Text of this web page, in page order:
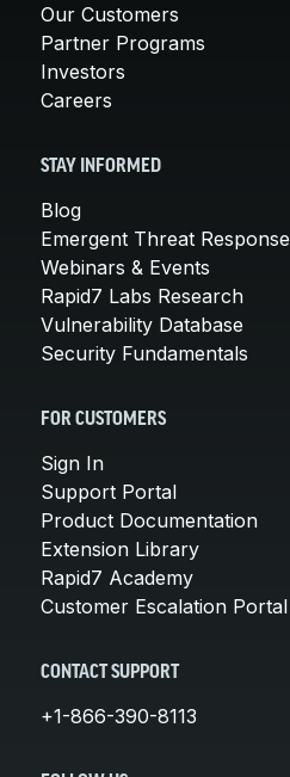
Our Customers
Partner Programs
Investors
Careers
STAY INFORMED
Blog
Emergent Threat Response
Webinars & Events
Rapid7 Labs Research
Vulnerability Database
Security Fundamentals
FOR CUSTOMERS
Sign In
Support Portal
Product Documentation
Extension Library
Rapid7 Academy
Customer Escalation Portal
CONTACT SUPPORT
+1-866-390-8113